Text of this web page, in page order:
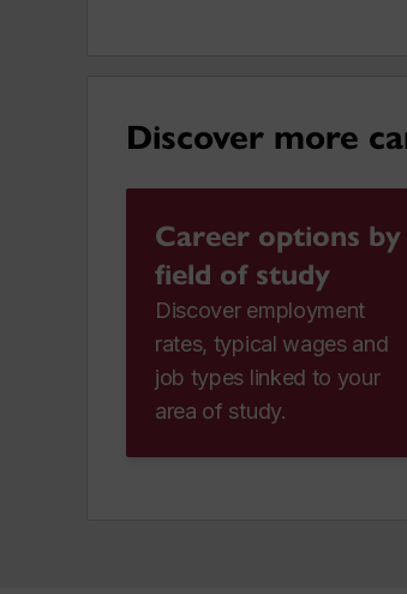
Discover more
Career options by
field of study
Discover employment
rates, typical wages and
job types linked to your
area of study.